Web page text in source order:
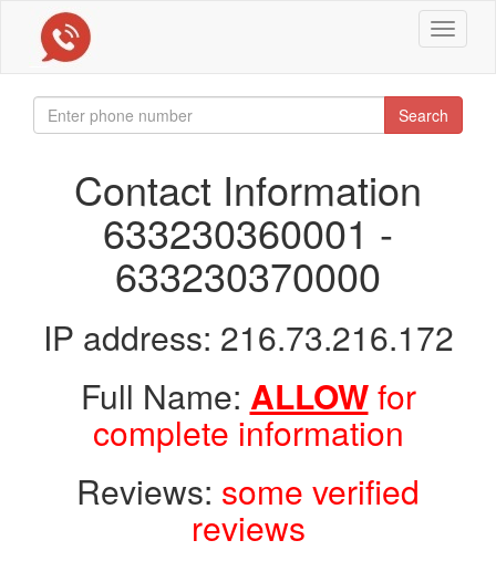
Toggle
Search
Contact Information
633230360001 -
633230370000
IP address: 216.73.216.172
Full Name: ALLOWfor
complete information
Reviews: some verified
reviews